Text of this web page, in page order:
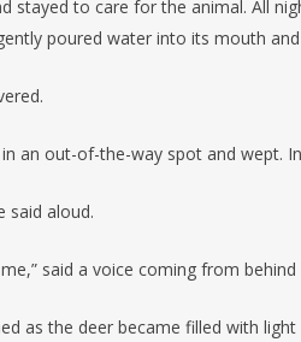
stayed to care for the animal. All
poured water into its mouth
an out-of-the-way spot and wept.
said aloud.
said a voice coming from behind
as the deer became filled with